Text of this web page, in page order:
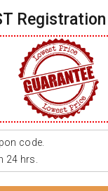
code.
24 hrs.